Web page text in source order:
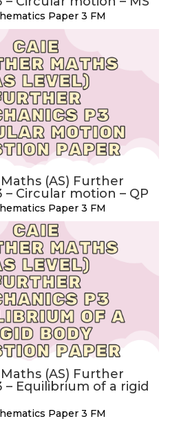
Paper 3 FM
(AS) Further
– Circular motion – QP
Paper 3 FM
(AS) Further
– Equilibrium of a rigid
Paper 3 FM